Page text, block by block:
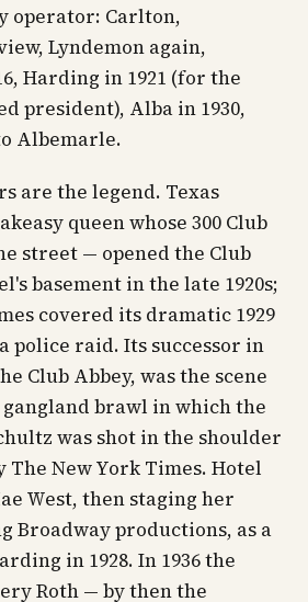
operator: Carlton,
Lyndemon again,
Harding in 1921 (for the
president), Alba in 1930,
Albemarle.
are the legend. Texas
queen whose 300 Club
street — opened the Club
basement in the late 1920s;
covered its dramatic 1929
police raid. Its successor in
Club Abbey, was the scene
gangland brawl in which the
was shot in the shoulder
The New York Times. Hotel
West, then staging her
Broadway productions, as a
in 1928. In 1936 the
Roth — by then the